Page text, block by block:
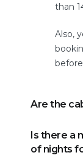
than
Also,
Are the
They
Is there a
of nights